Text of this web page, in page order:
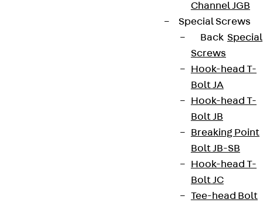
Channel JGB
Special Screws
Back Special
Screws
Hook-head T-
Bolt JA
Hook-head T-
Bolt JB
Breaking Point
Bolt JB-SB
Hook-head T-
Bolt JC
Tee-head Bolt